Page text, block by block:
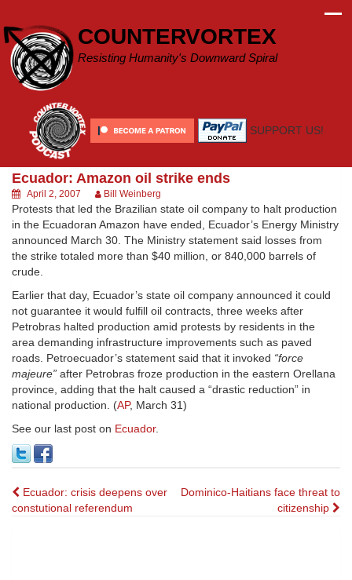
content
COUNTERVORTEX
Resisting Humanity's Downward Spiral
SUPPORT US!
Ecuador: Amazon oil strike ends
April 2, 2007 Bill Weinberg
Protests that led the Brazilian state oil company to halt production
in the Ecuadoran Amazon have ended, Ecuador’s Energy Ministry
announced March 30. The Ministry statement said losses from
the strike totaled more than $40 million, or 840,000 barrels of
crude.
Earlier that day, Ecuador’s state oil company announced it could
not guarantee it would fulfill oil contracts, three weeks after
Petrobras halted production amid protests by residents in the
area demanding infrastructure improvements such as paved
roads. Petroecuador’s statement said that it invoked “force
majeure” after Petrobras froze production in the eastern Orellana
province, adding that the halt caused a “drastic reduction” in
national production. (AP, March 31)
See our last post on Ecuador.
Post
Ecuador: crisis deepens over
constutional referendum
Dominico-Haitians face threat to
citizenship